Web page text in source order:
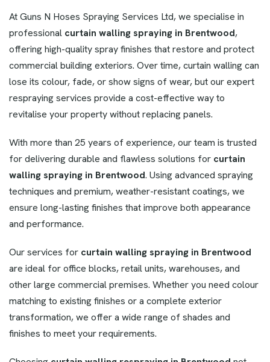
At Guns N Hoses Spraying Services Ltd, we specialise in
professional curtain walling spraying in Brentwood,
offering high-quality spray finishes that restore and protect
commercial building exteriors. Over time, curtain walling can
lose its colour, fade, or show signs of wear, but our expert
respraying services provide a cost-effective way to
revitalise your property without replacing panels.
With more than 25 years of experience, our team is trusted
for delivering durable and flawless solutions for curtain
walling spraying in Brentwood. Using advanced spraying
techniques and premium, weather-resistant coatings, we
ensure long-lasting finishes that improve both appearance
and performance.
Our services for curtain walling spraying in Brentwood
are ideal for office blocks, retail units, warehouses, and
other large commercial premises. Whether you need colour
matching to existing finishes or a complete exterior
transformation, we offer a wide range of shades and
finishes to meet your requirements.